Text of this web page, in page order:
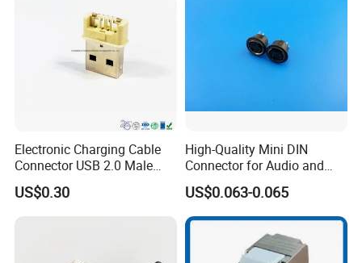
Electronic Charging Cable
Connector USB 2.0 Male
Jack
US$0.30
High-Quality Mini DIN
Connector for Audio and
Video Applications
US$0.063-0.065